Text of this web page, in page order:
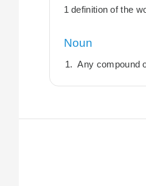
1 definition of the
Noun
Any compound